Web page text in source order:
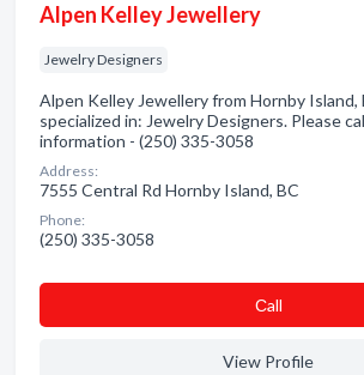
Alpen Kelley Jewellery
Jewelry Designers
Alpen Kelley Jewellery from Hornby Island,
specialized in: Jewelry Designers. Please
information - (250) 335-3058
Address:
7555 Central Rd Hornby Island, BC
Phone:
(250) 335-3058
Сall
View Profile